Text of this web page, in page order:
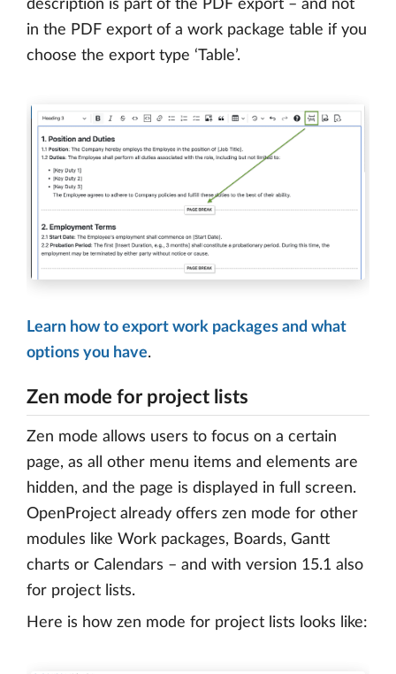
description is part of the PDF export – and not
in the PDF export of a work package table if you
choose the export type ‘Table’.
Learn how to export work packages and what
options you have.
Zen mode for project lists
Zen mode allows users to focus on a certain
page, as all other menu items and elements are
hidden, and the page is displayed in full screen.
OpenProject already offers zen mode for other
modules like Work packages, Boards, Gantt
charts or Calendars – and with version 15.1 also
for project lists.
Here is how zen mode for project lists looks like: